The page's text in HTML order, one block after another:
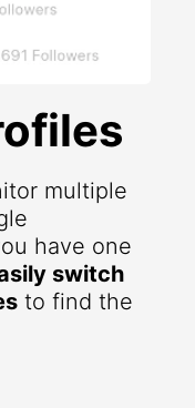
multiple
have one
switch
to find the